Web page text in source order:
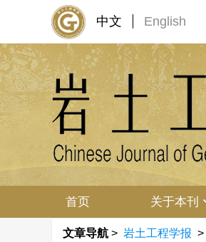
中文 English
首页 关于本刊
文章导航 > 岩土工程学报 >